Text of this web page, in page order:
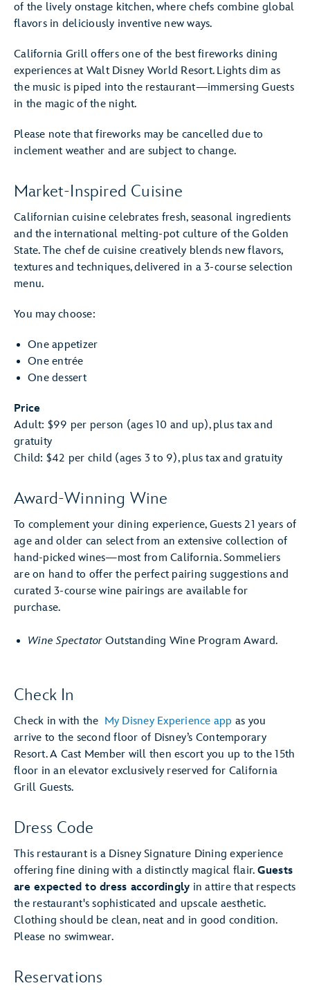
of the lively onstage kitchen, where chefs combine global
flavors in deliciously inventive new ways.
California Grill offers one of the best fireworks dining
experiences at Walt Disney World Resort. Lights dim as
the music is piped into the restaurant—immersing Guests
in the magic of the night.
Please note that fireworks may be cancelled due to
inclement weather and are subject to change.
Market-Inspired Cuisine
Californian cuisine celebrates fresh, seasonal ingredients
and the international melting-pot culture of the Golden
State. The chef de cuisine creatively blends new flavors,
textures and techniques, delivered in a 3-course selection
menu.
You may choose:
One appetizer
One entrée
One dessert
Price
Adult: $99 per person (ages 10 and up), plus tax and
gratuity
Child: $42 per child (ages 3 to 9), plus tax and gratuity
Award-Winning Wine
To complement your dining experience, Guests 21 years of
age and older can select from an extensive collection of
hand-picked wines—most from California. Sommeliers
are on hand to offer the perfect pairing suggestions and
curated 3-course wine pairings are available for
purchase.
Wine SpectatorOutstanding Wine Program Award.
Check In
Check in with the My Disney Experience app as you
arrive to the second floor of Disney’s Contemporary
Resort. A Cast Member will then escort you up to the 15th
floor in an elevator exclusively reserved for California
Grill Guests.
Dress Code
This restaurant is a Disney Signature Dining experience
offering fine dining with a distinctly magical flair. Guests
are expected to dress accordingly in attire that respects
the restaurant's sophisticated and upscale aesthetic.
Clothing should be clean, neat and in good condition.
Please no swimwear.
Reservations